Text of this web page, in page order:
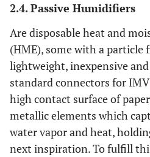
2.4. Passive Humidifiers
Are disposable heat and
(HME), some with a particle
lightweight, inexpensive
standard connectors for
high contact surface of
metallic elements which
water vapor and heat,
next inspiration. To fulfill